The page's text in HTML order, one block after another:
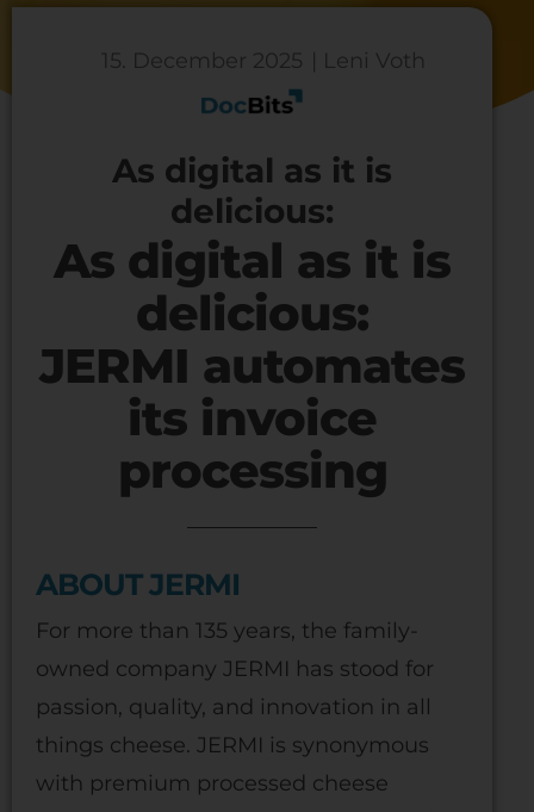
15. December 2025 | Leni Voth
As digital as it is
delicious:
As digital as it is
delicious:
JERMI automates
its invoice
processing
ABOUT JERMI
For more than 135 years, the family-
owned company JERMI has stood for
passion, quality, and innovation in all
things cheese. JERMI is synonymous
with premium processed cheese